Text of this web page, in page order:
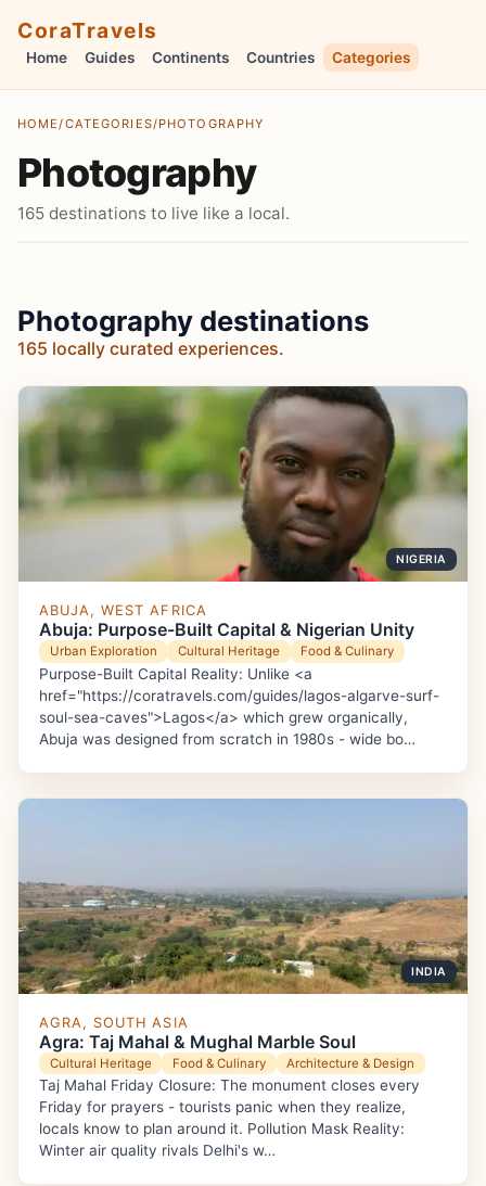
CoraTravels
Home Guides Continents Countries Categories
HOME /CATEGORIES/PHOTOGRAPHY
Photography
165 destinations to live like a local.
Photography destinations
165 locally curated experiences.
NIGERIA
ABUJA, WEST AFRICA
Abuja: Purpose-Built Capital & Nigerian Unity
Urban Exploration Cultural Heritage Food & Culinary
Purpose-Built Capital Reality: Unlike <a
href="https://coratravels.com/guides/lagos-algarve-surf-
soul-sea-caves">Lagos</a> which grew organically,
Abuja was designed from scratch in 1980s - wide bo…
INDIA
AGRA, SOUTH ASIA
Agra: Taj Mahal & Mughal Marble Soul
Cultural Heritage Food & Culinary Architecture & Design
Taj Mahal Friday Closure: The monument closes every
Friday for prayers - tourists panic when they realize,
locals know to plan around it. Pollution Mask Reality:
Winter air quality rivals Delhi's w…